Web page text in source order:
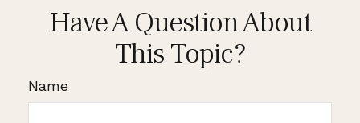
Have A Question About
This Topic?
Name